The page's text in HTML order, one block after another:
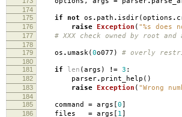
174
175
if not os . path . isdir(options .
176 raise Exception ( "%s does
177 # XXX check owned by root and
178
179
os . umask(0o077 ) # overly
180
181
if len (args ) != 3 :
182 parser. print_help ()
183 raise Exception ( "Wrong
184
185
command = args [0]
186 files = args [ 1]